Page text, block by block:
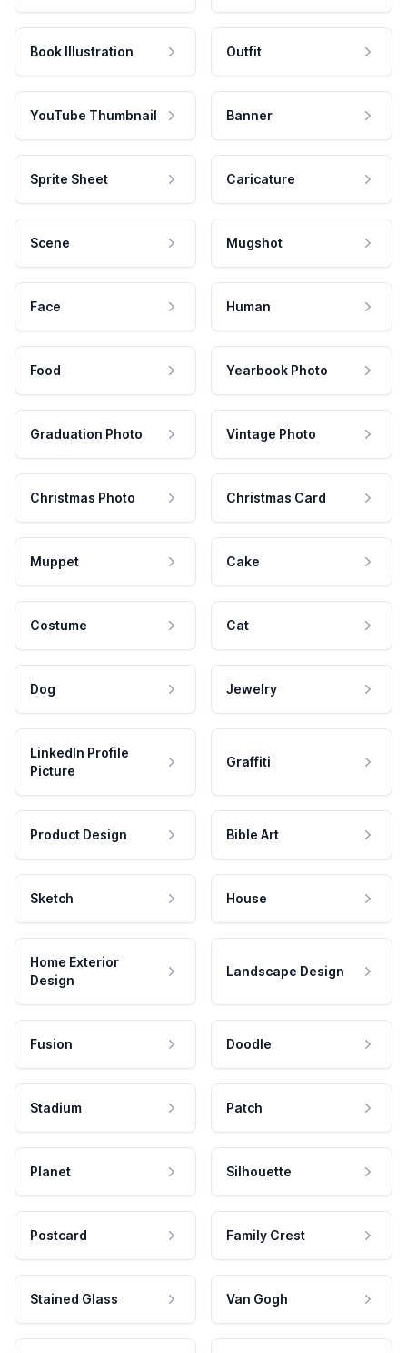
Book Illustration Outfit
YouTube Thumbnail Banner
Sprite Sheet Caricature
Scene Mugshot
Face Human
Food Yearbook Photo
Graduation Photo Vintage Photo
Christmas Photo Christmas Card
Muppet Cake
Costume Cat
Dog Jewelry
LinkedIn Profile
Picture
Graffiti
Product Design Bible Art
Sketch House
Home Exterior
Design
Landscape Design
Fusion Doodle
Stadium Patch
Planet Silhouette
Postcard Family Crest
Stained Glass Van Gogh